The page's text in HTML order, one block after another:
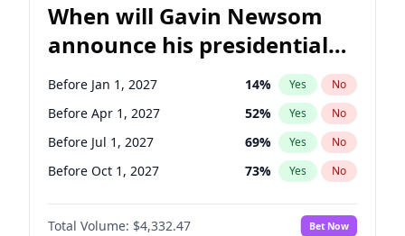
When will Gavin Newsom
announce his presidential
candidacy?
Before Jan 1, 2027 14% Yes No
Before Apr 1, 2027 52% Yes No
Before Jul 1, 2027 69% Yes No
Before Oct 1, 2027 73% Yes No
Total Volume: $4,332.47 Bet Now